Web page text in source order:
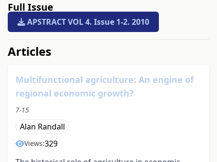
Full Issue
APSTRACT VOL 4. Issue 1-2. 2010
##issue.tableOfContents##
Articles
Multifunctional agriculture: An engine of
regional economic growth?
7-15
Alan Randall
Views:329